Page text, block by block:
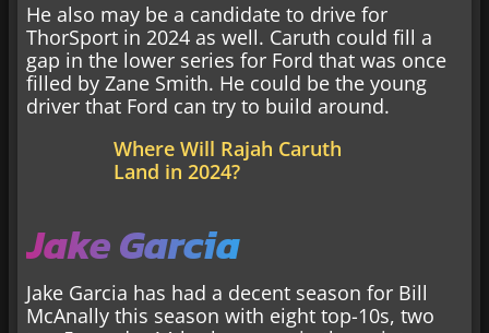
He also may be a candidate to drive for
ThorSport in 2024 as well. Caruth could fill a
gap in the lower series for Ford that was once
filled by Zane Smith. He could be the young
driver that Ford can try to build around.
Where Will Rajah Caruth
Land in 2024?
Jake Garcia
Jake Garcia has had a decent season for Bill
McAnally this season with eight top-10s, two